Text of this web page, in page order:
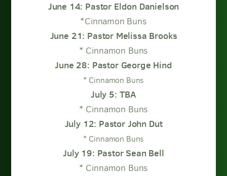
June 14: Pastor Eldon Danielson
*Cinnamon Buns
June 21: Pastor Melissa Brooks
* Cinnamon Buns
June 28: Pastor George Hind
* Cinnamon Buns
July 5: TBA
* Cinnamon Buns
July 12: Pastor John Dut
* Cinnamon Buns
July 19: Pastor Sean Bell
* Cinnamon Buns